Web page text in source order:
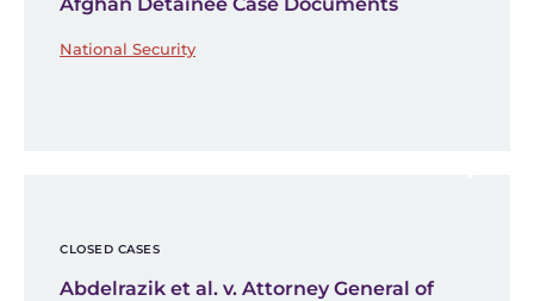
National Security
CLOSED CASES
Abdelrazik et al. v. Attorney General of